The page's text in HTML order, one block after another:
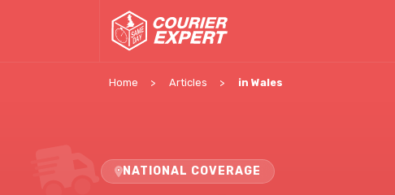
Home Articles in Wales
NATIONAL COVERAGE